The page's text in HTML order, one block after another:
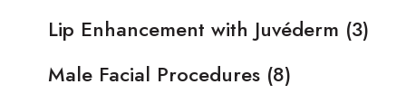
Lip Enhancement with Juvéderm (3)
Male Facial Procedures (8)